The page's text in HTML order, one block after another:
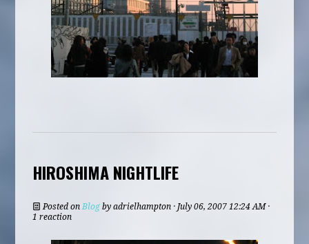
HIROSHIMA NIGHTLIFE
Posted on Blog byadrielhampton · July 06, 2007 12:24 AM ·
1 reaction